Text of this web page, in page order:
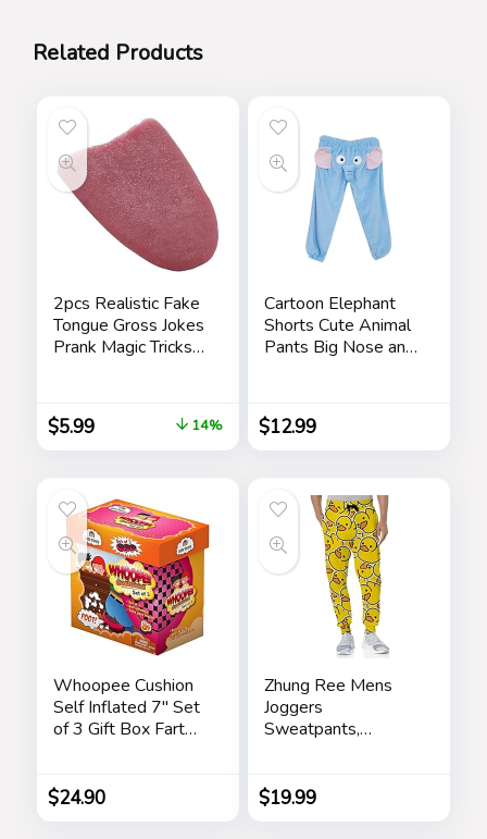
Related Products
2pcs Realistic Fake
Tongue Gross Jokes
Prank Magic Tricks
Magicians Props
Tricks Tongue Toys
$5.99 14%
Cartoon Elephant
Shorts Cute Animal
Pants Big Nose and
Homewear
Sleepwear for
Women Men
$12.99
Whoopee Cushion
Self Inflated 7″ Set
of 3 Gift Box Fart
Kids Children Adults
Office Home or
$24.90
Zhung Ree Mens
Joggers
Sweatpants,
Athletic Jogger
Pants, Sweatpants
$19.99